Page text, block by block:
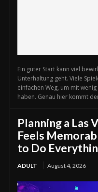
Ein guter Start kann viel
Unterhaltung geht. Viele
einfachen Weg, um mit
haben. Genau hier kommt
Planning a Las
Feels
to Do
ADULT August 4, 2026